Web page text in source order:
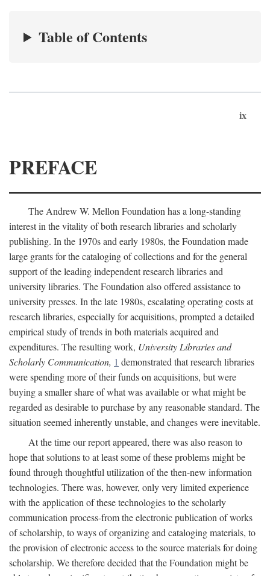
Table of Contents
ix
PREFACE
The Andrew W. Mellon Foundation has a long-standing
interest in the vitality of both research libraries and scholarly
publishing. In the 1970s and early 1980s, the Foundation made
large grants for the cataloging of collections and for the general
support of the leading independent research libraries and
university libraries. The Foundation also offered assistance to
university presses. In the late 1980s, escalating operating costs at
research libraries, especially for acquisitions, prompted a detailed
empirical study of trends in both materials acquired and
expenditures. The resulting work, University Libraries and
Scholarly Communication, 1 demonstrated that research libraries
were spending more of their funds on acquisitions, but were
buying a smaller share of what was available or what might be
regarded as desirable to purchase by any reasonable standard. The
situation seemed inherently unstable, and changes were inevitable.
At the time our report appeared, there was also reason to
hope that solutions to at least some of these problems might be
found through thoughtful utilization of the then-new information
technologies. There was, however, only very limited experience
with the application of these technologies to the scholarly
communication process-from the electronic publication of works
of scholarship, to ways of organizing and cataloging materials, to
the provision of electronic access to the source materials for doing
scholarship. We therefore decided that the Foundation might be